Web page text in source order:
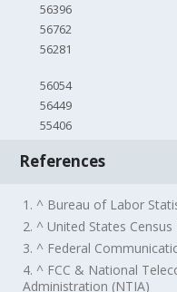
56396
56762
56281
56054
56449
55406
References
1. ^ Bureau of Labor
2. ^ United States Census
3. ^ Federal
4. ^ FCC & National
Administration (NTIA)